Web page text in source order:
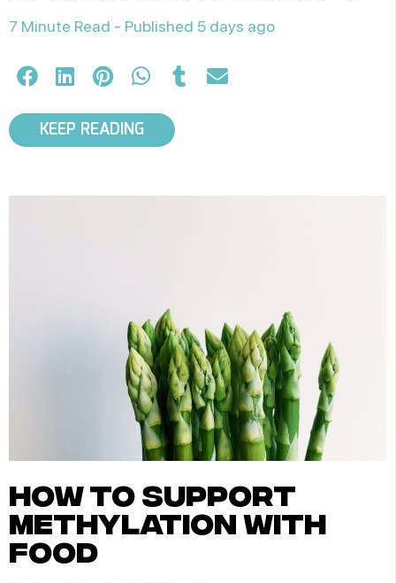
7 Minute Read - Published 5 days ago
KEEP READING
how to support
methylation with
food